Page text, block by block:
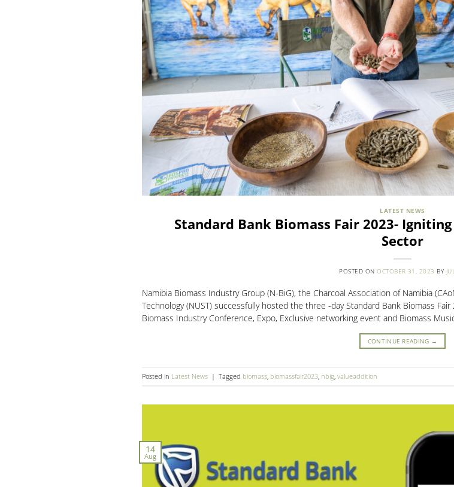
LATEST NEWS
Standard Bank Biomass Fair 2023-
Sector
POSTED ONOCTOBER 31, 2023 BY
Namibia Biomass Industry Group (N-BiG), the Charcoal Association of Namibia
Technology (NUST) successfully hosted the three -day Standard Bank Biomass
Biomass Industry Conference, Expo, Exclusive networking event and Biomass
CONTINUE READING →
Posted in Latest News | Tagged biomass, biomassfair2023, nbig, valueaddition
14
Aug